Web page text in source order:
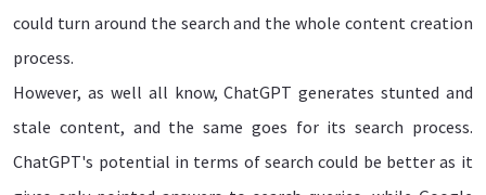
could turn around the search and the whole content creation
process.
However, as well all know, ChatGPT generates stunted and
stale content, and the same goes for its search process.
ChatGPT's potential in terms of search could be better as it